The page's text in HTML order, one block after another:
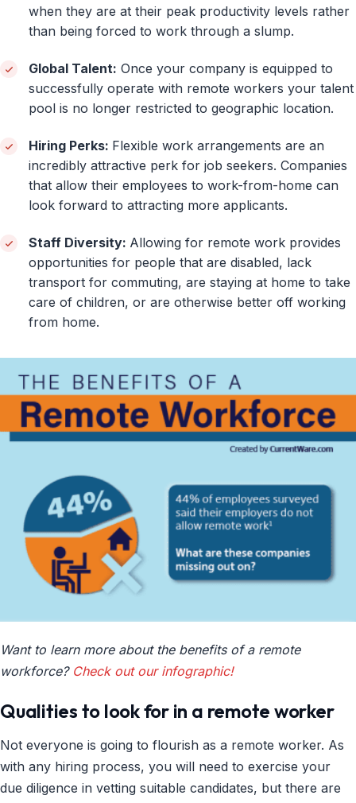
when they are at their peak productivity levels rather
than being forced to work through a slump.
Global Talent: Once your company is equipped to
successfully operate with remote workers your talent
pool is no longer restricted to geographic location.
Hiring Perks: Flexible work arrangements are an
incredibly attractive perk for job seekers. Companies
that allow their employees to work-from-home can
look forward to attracting more applicants.
Staff Diversity: Allowing for remote work provides
opportunities for people that are disabled, lack
transport for commuting, are staying at home to take
care of children, or are otherwise better off working
from home.
Want to learn more about the benefits of a remote
workforce? Check out our infographic!
Qualities to look for in a remote worker
Not everyone is going to flourish as a remote worker. As
with any hiring process, you will need to exercise your
due diligence in vetting suitable candidates, but there are